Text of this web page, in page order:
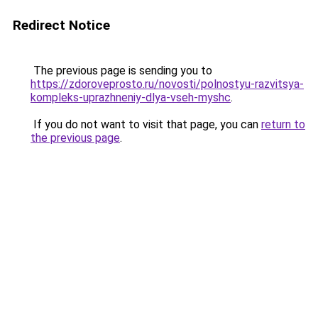
Redirect Notice
The previous page is sending you to
https://zdoroveprosto.ru/novosti/polnostyu-razvitsya-
kompleks-uprazhneniy-dlya-vseh-myshc.
If you do not want to visit that page, you can return to
the previous page.